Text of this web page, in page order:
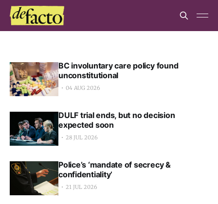
BC involuntary care policy found
unconstitutional
04 AUG 2026
DULF trial ends, but no decision
expected soon
28 JUL 2026
Police’s ‘mandate of secrecy &
confidentiality’
21 JUL 2026